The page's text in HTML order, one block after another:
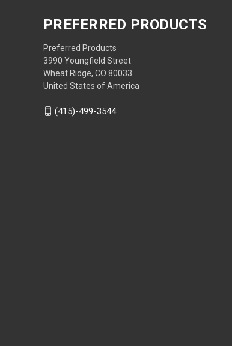
PREFERRED PRODUCTS
Preferred Products
3990 Youngfield Street
Wheat Ridge, CO 80033
United States of America
(415)-499-3544